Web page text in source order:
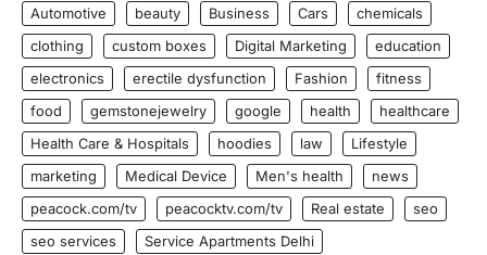
Automotive
beauty Business Cars
chemicals
clothing
custom boxes Digital Marketing
education
electronics
erectile dysfunction Fashion
fitness
food
gemstonejewelry google health
healthcare
Health Care & Hospitals
hoodies law
Lifestyle
marketing
Medical Device Men's health
news
peacock.com/tv
peacocktv.com/tv Real estate
seo
seo services
Service Apartments Delhi